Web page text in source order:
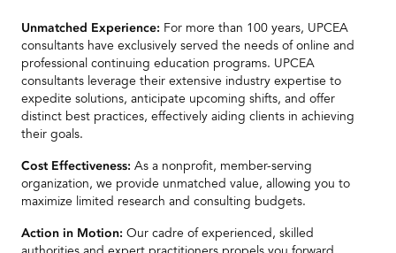
expedite solutions, anticipate upcoming shifts, and offer
distinct best practices, effectively aiding clients in achieving
their goals.
Cost Effectiveness: As a nonprofit, member-serving
organization, we provide unmatched value, allowing you to
maximize limited research and consulting budgets.
Action in Motion:Our cadre of experienced, skilled
authorities and expert practitioners propels you forward,
translating research and consulting into impactful
current and former institutional leaders will support you,